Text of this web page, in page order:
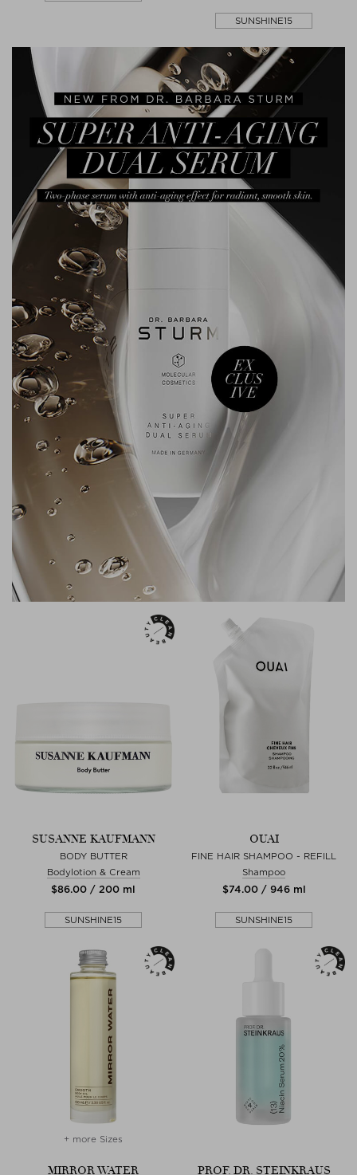
SUNSHINE15
SUSANNE KAUFMANN
BODY BUTTER
Bodylotion & Cream
$‌86.00 / 200 ml
SUNSHINE15
OUAI
FINE HAIR SHAMPOO - REFILL
Shampoo
$‌74.00 / 946 ml
SUNSHINE15
+ more Sizes
MIRROR WATER PROF. DR. STEINKRAUS